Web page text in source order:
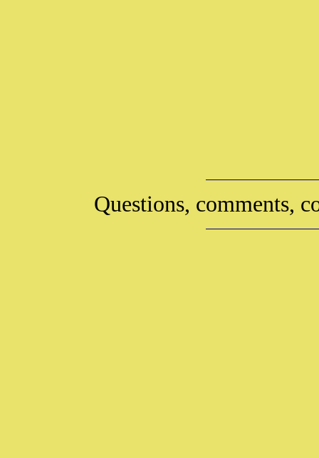
Questions, comments,